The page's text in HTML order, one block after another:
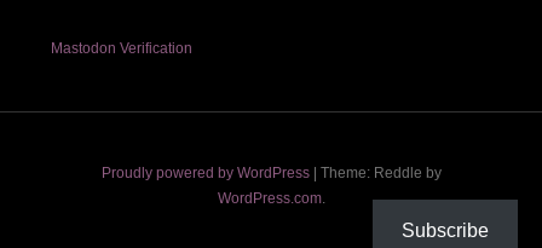
Mastodon Verification
Proudly powered by WordPress
Theme: Reddle by
WordPress.com.
Subscribe